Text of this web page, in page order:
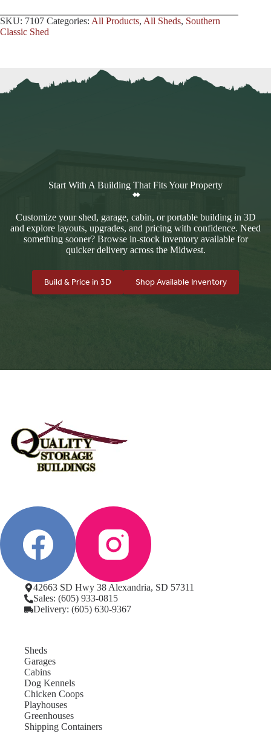
SKU: 7107 Categories: All Products, All Sheds, Southern
Classic Shed
Start With A Building That Fits Your Property
Customize your shed, garage, cabin, or portable building in 3D
and explore layouts, upgrades, and pricing with confidence. Need
something sooner? Browse in-stock inventory available for
quicker delivery across the Midwest.
Build & Price in 3D Shop Available Inventory
42663 SD Hwy 38 Alexandria, SD 57311
Sales: (605) 933-0815
Delivery: (605) 630-9367
Sheds
Garages
Cabins
Dog Kennels
Chicken Coops
Playhouses
Greenhouses
Shipping Containers